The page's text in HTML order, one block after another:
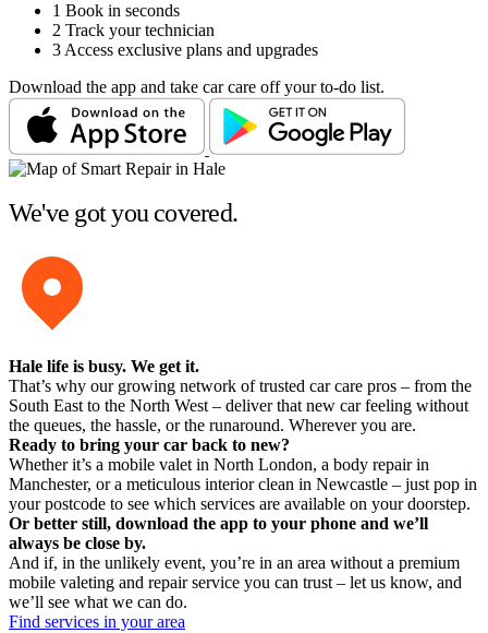
1 Book in seconds
2 Track your technician
3 Access exclusive plans and upgrades
Download the app and take car care off your to-do list.
We've got you covered.
Hale life is busy. We get it.
That’s why our growing network of trusted car care pros – from the
South East to the North West – deliver that new car feeling without
the queues, the hassle, or the runaround. Wherever you are.
Ready to bring your car back to new?
Whether it’s a mobile valet in North London, a body repair in
Manchester, or a meticulous interior clean in Newcastle – just pop in
your postcode to see which services are available on your doorstep.
Or better still, download the app to your phone and we’ll
always be close by.
And if, in the unlikely event, you’re in an area without a premium
mobile valeting and repair service you can trust – let us know, and
we’ll see what we can do.
Find services in your area